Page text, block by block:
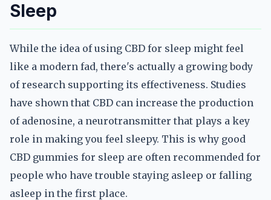
Sleep
While the idea of using CBD for sleep might feel
like a modern fad, there's actually a growing body
of research supporting its effectiveness. Studies
have shown that CBD can increase the production
of adenosine, a neurotransmitter that plays a key
role in making you feel sleepy. This is why good
CBD gummies for sleep are often recommended for
people who have trouble staying asleep or falling
asleep in the first place.